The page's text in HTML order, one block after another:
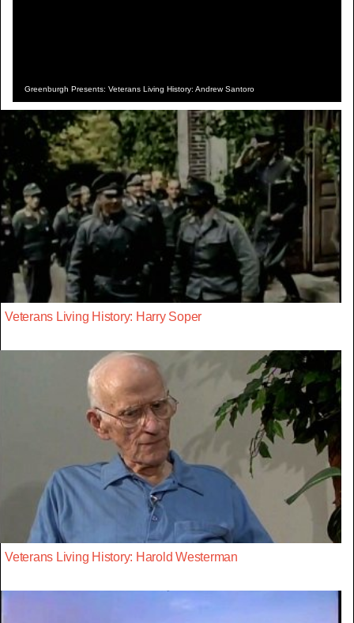
Greenburgh Presents: Veterans Living History: Andrew Santoro
Veterans Living History: Harry Soper
Veterans Living History: Harold Westerman